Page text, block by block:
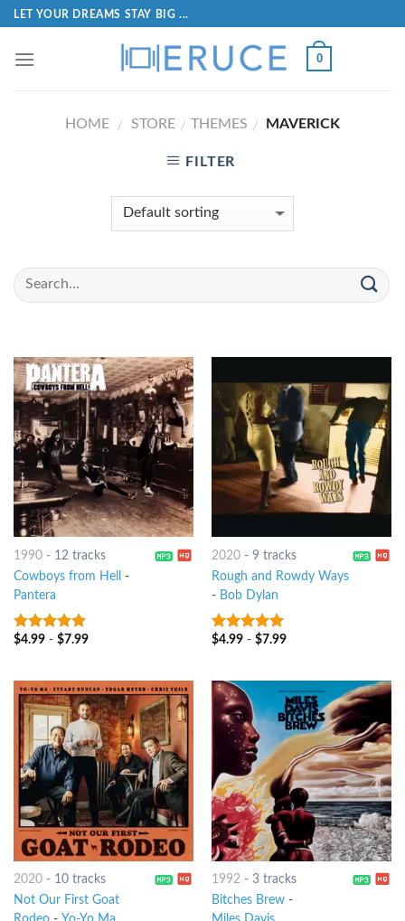
LET YOUR DREAMS STAY BIG ...
0
HOME / STORE / THEMES / MAVERICK
FILTER
1990- 12 tracks
Cowboys from Hell
-
Pantera
8out of 5
$4.99- $7.99
2020- 9 tracks
Rough and Rowdy Ways
- Bob Dylan
8out of 5
$4.99- $7.99
2020- 10 tracks
Not Our First Goat
1992- 3 tracks
Bitches Brew-